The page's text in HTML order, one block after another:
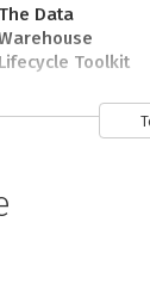
The Data
Lifecycle Toolkit
building
at Metaphor